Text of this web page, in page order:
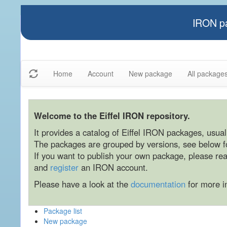
IRON
Home Account New package All
Welcome to the Eiffel IRON repository.
It provides a catalog of Eiffel IRON packages,
The packages are grouped by versions, see below
If you want to publish your own package, please
and register an IRON account.
Please have a look at the documentation for more
Package list
New package